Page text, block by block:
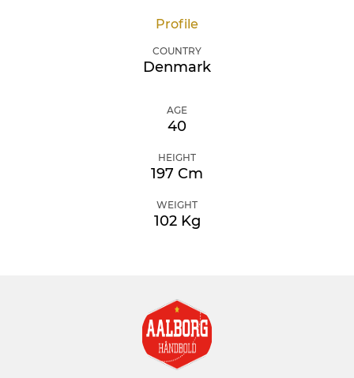
Profile
COUNTRY
Denmark
AGE
40
HEIGHT
197 Cm
WEIGHT
102 Kg